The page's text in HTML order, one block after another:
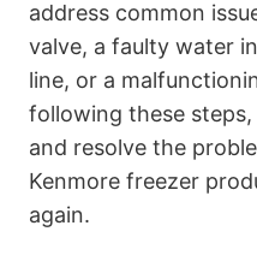
address common
valve, a faulty water
line, or a
following these
and resolve the
Kenmore freezer
again.